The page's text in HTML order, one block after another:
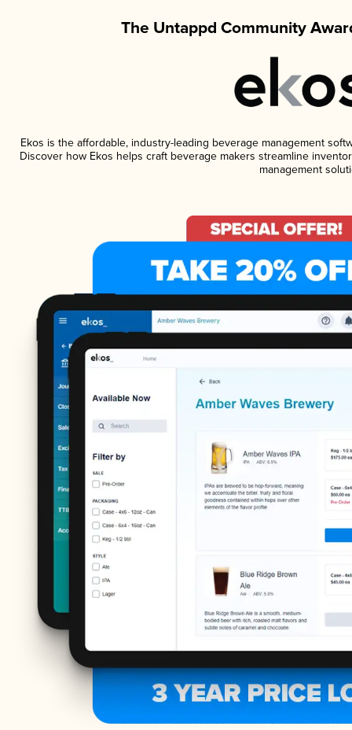
The Untappd Community
Ekos is the affordable, industry-leading beverage management
Discover how Ekos helps craft beverage makers streamline
management